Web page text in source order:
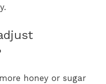
honey or sugar